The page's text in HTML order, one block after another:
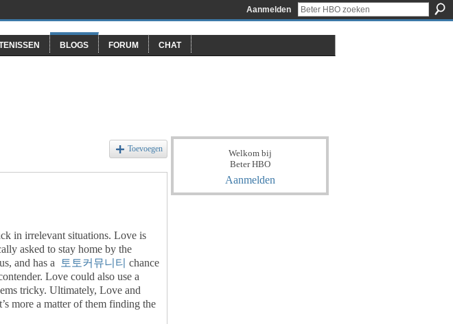
Aanmelden
BLOGS FORUM CHAT
Toevoegen
in irrelevant situations. Love is
asked to stay home by the
and has a
토토커뮤니티 chance
Love could also use a
tricky. Ultimately, Love and
more a matter of them finding the
Welkom bij
Beter HBO
Aanmelden